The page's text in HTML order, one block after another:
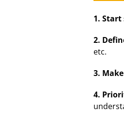
1.
2.
etc.
3.
4.